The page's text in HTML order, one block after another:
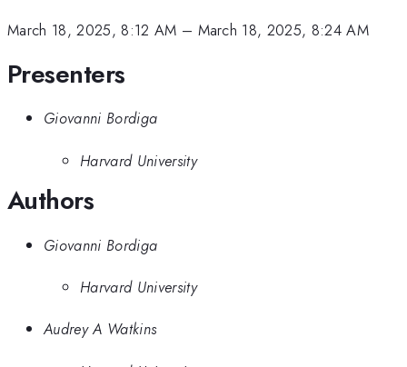
March 18, 2025, 8:12 AM – March 18, 2025, 8:24 AM
Presenters
Giovanni Bordiga
Harvard University
Authors
Giovanni Bordiga
Harvard University
Audrey A Watkins